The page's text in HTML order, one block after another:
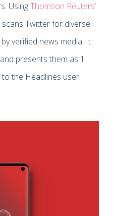
UsingThomson Reuters’
scans Twitter for diverse
verified news media. It
presents them as 1
the Headlines user.